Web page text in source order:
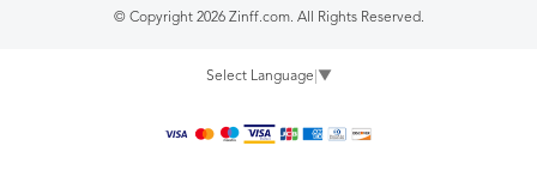
© Copyright 2026 Zinff.com. All Rights Reserved.
Select Language ▼